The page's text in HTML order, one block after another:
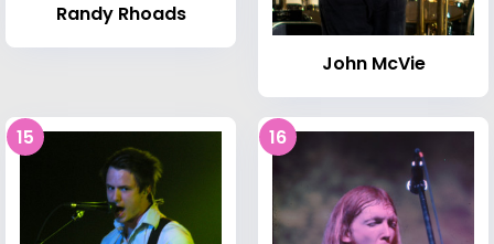
Randy Rhoads
John McVie
15 16